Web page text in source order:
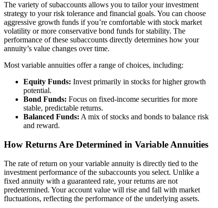
The variety of subaccounts allows you to tailor your investment
strategy to your risk tolerance and financial goals. You can choose
aggressive growth funds if you’re comfortable with stock market
volatility or more conservative bond funds for stability. The
performance of these subaccounts directly determines how your
annuity’s value changes over time.
Most variable annuities offer a range of choices, including:
Equity Funds: Invest primarily in stocks for higher growth
potential.
Bond Funds: Focus on fixed-income securities for more
stable, predictable returns.
Balanced Funds: A mix of stocks and bonds to balance risk
and reward.
How Returns Are Determined in Variable Annuities
The rate of return on your variable annuity is directly tied to the
investment performance of the subaccounts you select. Unlike a
fixed annuity with a guaranteed rate, your returns are not
predetermined. Your account value will rise and fall with market
fluctuations, reflecting the performance of the underlying assets.